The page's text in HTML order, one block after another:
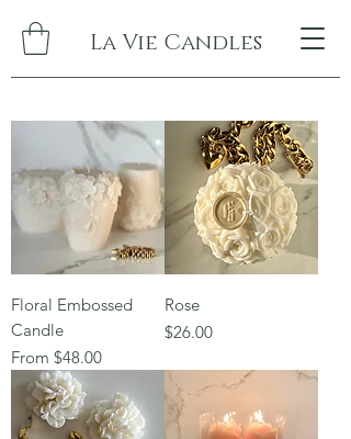
La Vie Candles
Floral Embossed
Candle
From $48.00
Sale Price
Rose
Price
$26.00